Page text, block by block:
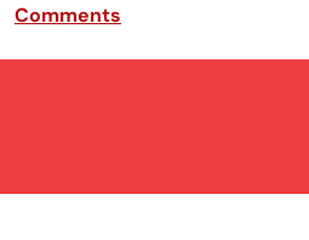
Comments